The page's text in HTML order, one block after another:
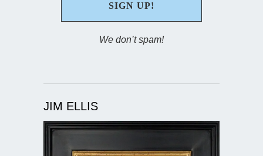
We don’t spam!
JIM ELLIS